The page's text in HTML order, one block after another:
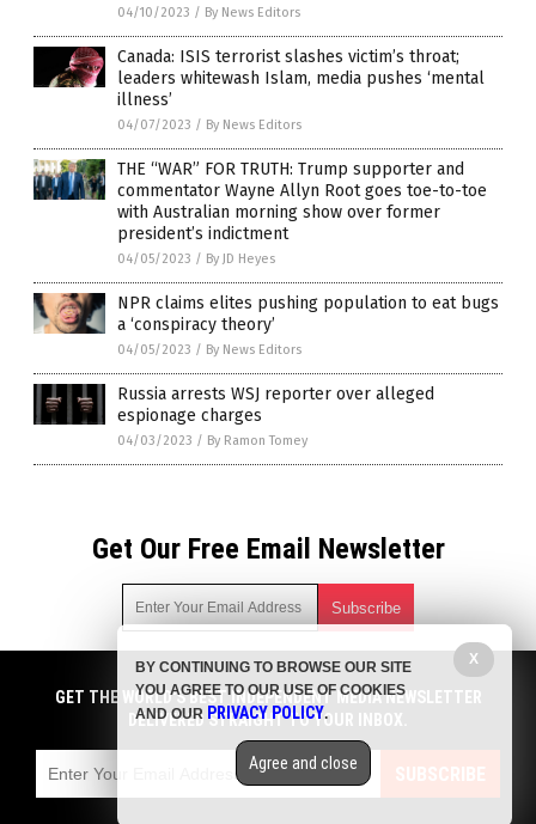
04/10/2023 / By News Editors
Canada: ISIS terrorist slashes victim’s throat;
leaders whitewash Islam, media pushes ‘mental
illness’
04/07/2023 / By News Editors
THE “WAR” FOR TRUTH: Trump supporter and
commentator Wayne Allyn Root goes toe-to-toe
with Australian morning show over former
president’s indictment
04/05/2023 / By JD Heyes
NPR claims elites pushing population to eat bugs
a ‘conspiracy theory’
04/05/2023 / By News Editors
Russia arrests WSJ reporter over alleged
espionage charges
04/03/2023 / By Ramon Tomey
Get Our Free Email Newsletter
Get independent news alerts on natural cures, food lab tests,
cannabis medicine, science, robotics, drones, privacy and
more.
emails with anyone. You can easily unsubscribe at any time.
COPYRIGHT © 2017 NEWS CARTELS
GET THE WORLD'S BEST INDEPENDENT MEDIA NEWSLETTER
DELIVERED STRAIGHT TO YOUR INBOX.
SUBSCRIBE
X
BY CONTINUING TO BROWSE OUR SITE
YOU AGREE TO OUR USE OF COOKIES
AND OUR PRIVACY POLICY.
Agree and close